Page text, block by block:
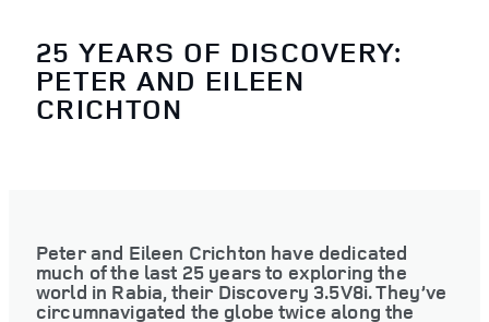
25 YEARS OF DISCOVERY:
PETER AND EILEEN
CRICHTON
Peter and Eileen Crichton have dedicated
much of the last 25 years to exploring the
world in Rabia, their Discovery 3.5V8i. They’ve
circumnavigated the globe twice along the